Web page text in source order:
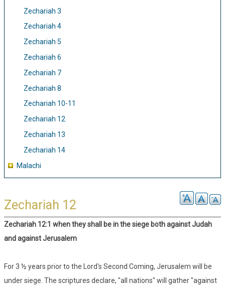
Zechariah 3
Zechariah 4
Zechariah 5
Zechariah 6
Zechariah 7
Zechariah 8
Zechariah 10-11
Zechariah 12
Zechariah 13
Zechariah 14
Malachi
Zechariah 12
Zechariah 12:1 when they shall be in the siege both against Judah
and against Jerusalem
For 3 ½ years prior to the Lord's Second Coming, Jerusalem will be
under siege. The scriptures declare, "all nations" will gather "against